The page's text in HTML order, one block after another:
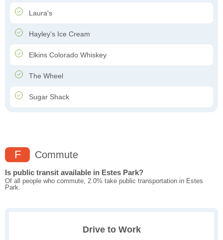
Laura's
Hayley's Ice Cream
Elkins Colorado Whiskey
The Wheel
Sugar Shack
F Commute
Is public transit available in Estes Park?
Of all people who commute, 2.0% take public transportation in Estes
Park.
Drive to Work